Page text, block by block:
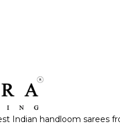
Indian handloom sarees